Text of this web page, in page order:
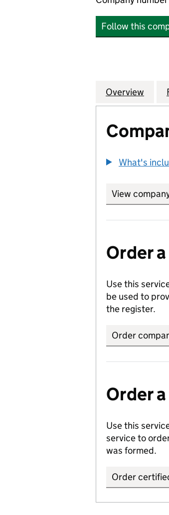
Follow this
Company
Overview for
What's
View
Order
Use this
be used to
the register.
Order
Order
Use this
service to
was formed.
Order